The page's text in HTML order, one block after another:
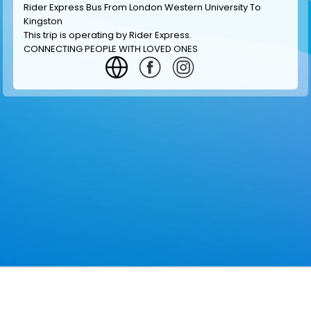
Rider Express Bus From London Western University To
Kingston
This trip is operating byRider Express.
CONNECTING PEOPLE WITH LOVED ONES